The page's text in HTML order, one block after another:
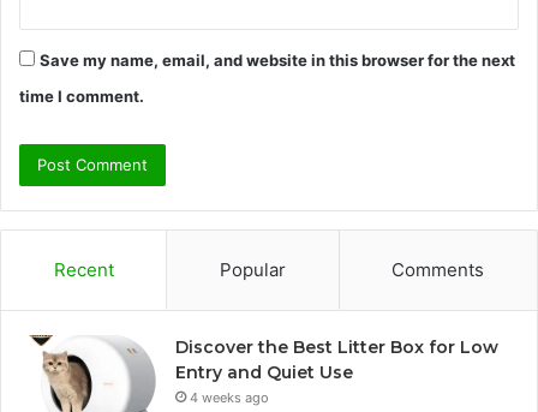
Save my name, email, and website in this browser for the next
time I comment.
Recent Popular Comments
Discover the Best Litter Box for Low
Entry and Quiet Use
4 weeks ago